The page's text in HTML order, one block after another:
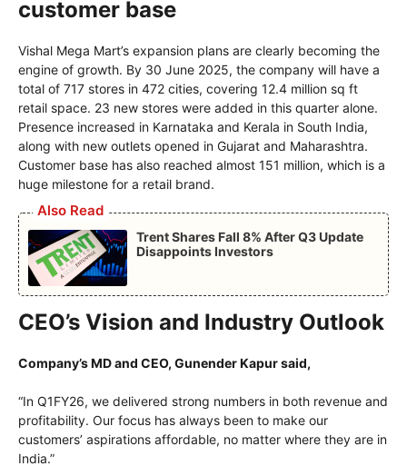
customer base
Vishal Mega Mart’s expansion plans are clearly becoming the
engine of growth. By 30 June 2025, the company will have a
total of 717 stores in 472 cities, covering 12.4 million sq ft
retail space. 23 new stores were added in this quarter alone.
Presence increased in Karnataka and Kerala in South India,
along with new outlets opened in Gujarat and Maharashtra.
Customer base has also reached almost 151 million, which is a
huge milestone for a retail brand.
Also Read
Trent Shares Fall 8% After Q3 Update
Disappoints Investors
CEO’s Vision and Industry Outlook
Company’s MD and CEO, Gunender Kapur said,
“In Q1FY26, we delivered strong numbers in both revenue and
profitability. Our focus has always been to make our
customers’ aspirations affordable, no matter where they are in
India.”